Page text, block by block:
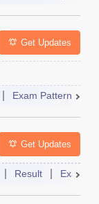
Get Updates
Exam Pattern
Get Updates
Result Exam